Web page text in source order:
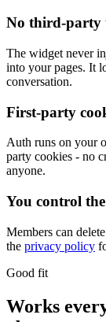
No third-party
The widget never
into your pages. It
conversation.
First-party
Auth runs on your
party cookies - no
anyone.
You control
Members can
the privacy policy
Good fit
Works